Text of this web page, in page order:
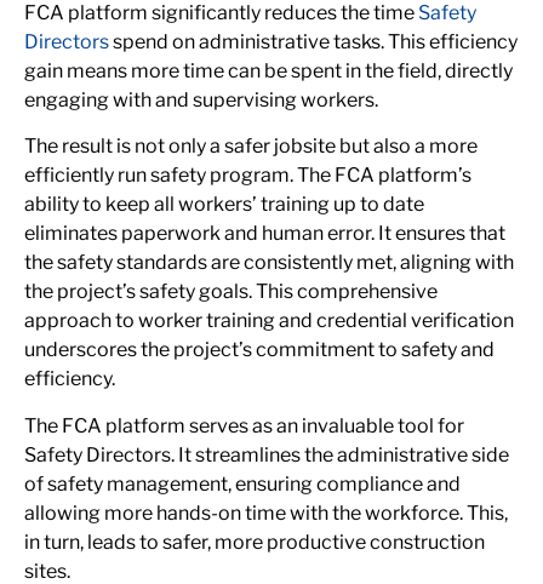
FCA platform significantly reduces the time Safety
Directorsspend on administrative tasks. This efficiency
gain means more time can be spent in the field, directly
engaging with and supervising workers.
The result is not only a safer jobsite but also a more
efficiently run safety program. The FCA platform’s
ability to keep all workers’ training up to date
eliminates paperwork and human error. It ensures that
the safety standards are consistently met, aligning with
the project’s safety goals. This comprehensive
approach to worker training and credential verification
underscores the project’s commitment to safety and
efficiency.
The FCA platform serves as an invaluable tool for
Safety Directors. It streamlines the administrative side
of safety management, ensuring compliance and
allowing more hands-on time with the workforce. This,
in turn, leads to safer, more productive construction
sites.